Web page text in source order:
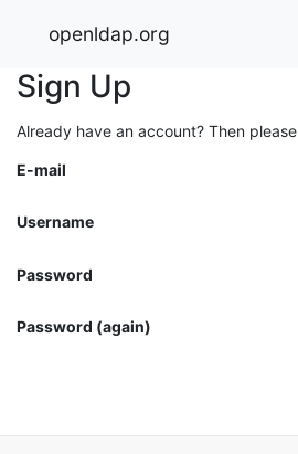
openldap.org
Sign Up
Already have an account? Then please
E-mail
Username
Password
Password (again)